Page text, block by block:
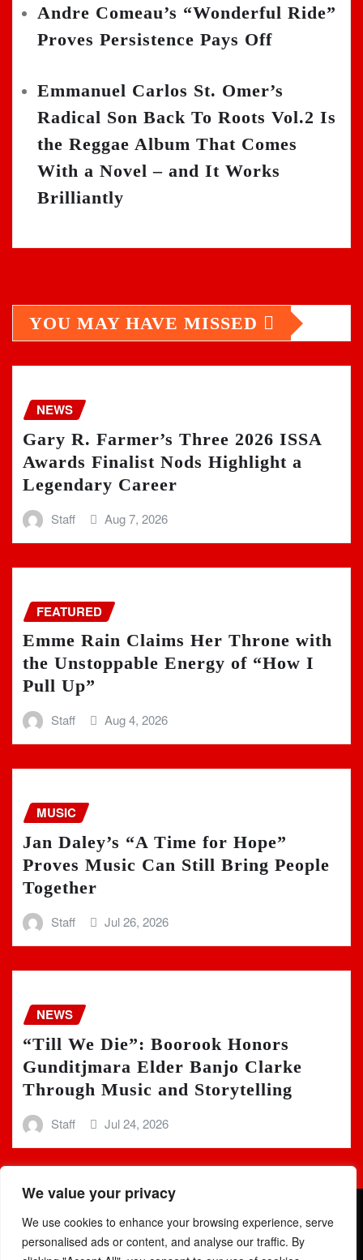
We value your privacy
We use cookies to enhance your browsing experience, serve
personalised ads or content, and analyse our traffic. By
Andre Comeau’s “Wonderful Ride”
Proves Persistence Pays Off
Emmanuel Carlos St. Omer’s
Radical Son Back To Roots Vol.2 Is
the Reggae Album That Comes
With a Novel – and It Works
Brilliantly
YOU MAY HAVE MISSED
NEWS
Gary R. Farmer’s Three 2026 ISSA
Awards Finalist Nods Highlight a
Legendary Career
Staff Aug 7, 2026
FEATURED
Emme Rain Claims Her Throne with
the Unstoppable Energy of “How I
Pull Up”
Staff Aug 4, 2026
MUSIC
Jan Daley’s “A Time for Hope”
Proves Music Can Still Bring People
Together
Staff Jul 26, 2026
NEWS
“Till We Die”: Boorook Honors
Gunditjmara Elder Banjo Clarke
Through Music and Storytelling
Staff Jul 24, 2026